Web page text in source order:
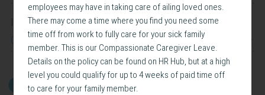
I am interested in
Caregiving Support
GET STARTED
employees may have in taking care of ailing loved ones.
There may come a time where you find you need some
time off from work to fully care for your sick family
member. This is our Compassionate Caregiver Leave.
Details on the policy can be found on HR Hub, but at a high
level you could qualify for up to 4 weeks of paid time off
to care for your family member.